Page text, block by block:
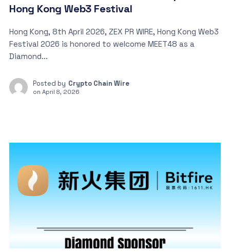
Hong Kong Web3 Festival
Hong Kong, 8th April 2026, ZEX PR WIRE, Hong Kong Web3
Festival 2026 is honored to welcome MEET48 as a
Diamond...
Posted by Crypto Chain Wire
on April 8, 2026